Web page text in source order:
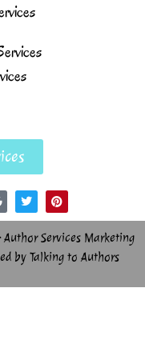
Services Marketing
by Talking to Authors